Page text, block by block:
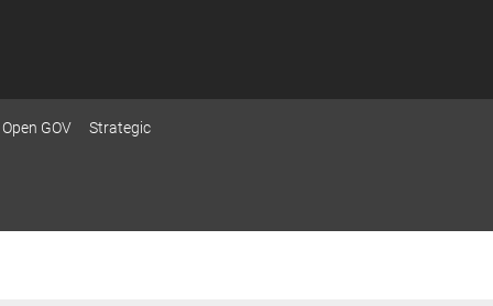
Open GOV
Strategic